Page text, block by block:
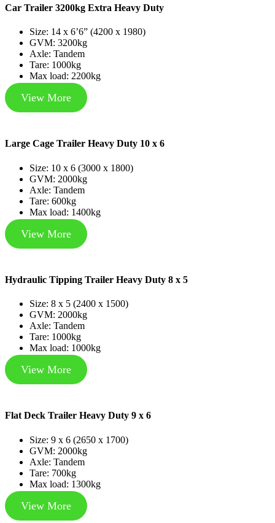
Car Trailer 3200kg Extra Heavy Duty
Size: 14 x 6’6” (4200 x 1980)
GVM: 3200kg
Axle: Tandem
Tare: 1000kg
Max load: 2200kg
View More
Large Cage Trailer Heavy Duty 10 x 6
Size: 10 x 6 (3000 x 1800)
GVM: 2000kg
Axle: Tandem
Tare: 600kg
Max load: 1400kg
View More
Hydraulic Tipping Trailer Heavy Duty 8 x 5
Size: 8 x 5 (2400 x 1500)
GVM: 2000kg
Axle: Tandem
Tare: 1000kg
Max load: 1000kg
View More
Flat Deck Trailer Heavy Duty 9 x 6
Size: 9 x 6 (2650 x 1700)
GVM: 2000kg
Axle: Tandem
Tare: 700kg
Max load: 1300kg
View More